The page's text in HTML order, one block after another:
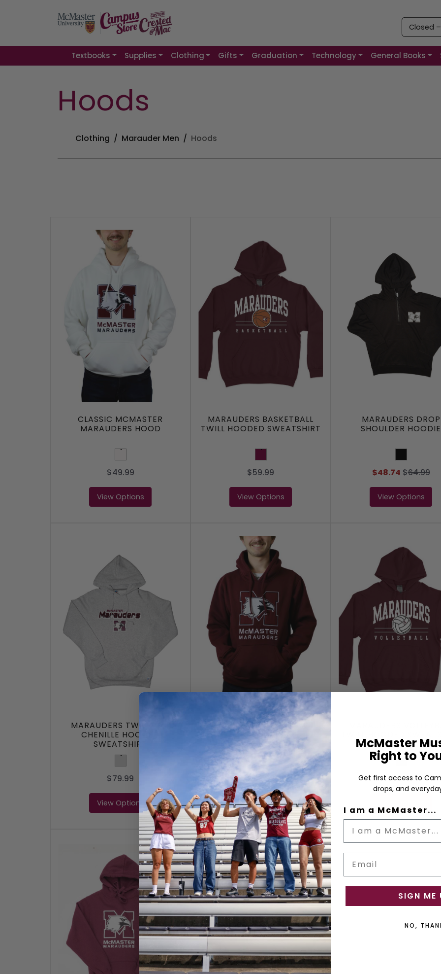
Closed –
Textbooks Supplies Clothing Gifts Graduation Technology General Books
Hoods
Clothing Marauder Men Hoods
CLASSIC MCMASTER
MARAUDERS HOOD
White
$49.99
View Options
MARAUDERS BASKETBALL
TWILL HOODED SWEATSHIRT
Maroon
$59.99
View Options
MARAUDERS DROP
SHOULDER HOODIE
Black
$48.74 $64.99
View Options
MARAUDERS TWILL AND
CHENILLE HOODED
SWEATSHIRT
Light Grey
$79.99
View Options
MARAUDERS VARSITY TWILL
Maroon
$49.99
View Options
Maroon
$59.99
McMaster
Right to
Get first access to
drops, and
I am a McMaster...
SIGN ME
NO,